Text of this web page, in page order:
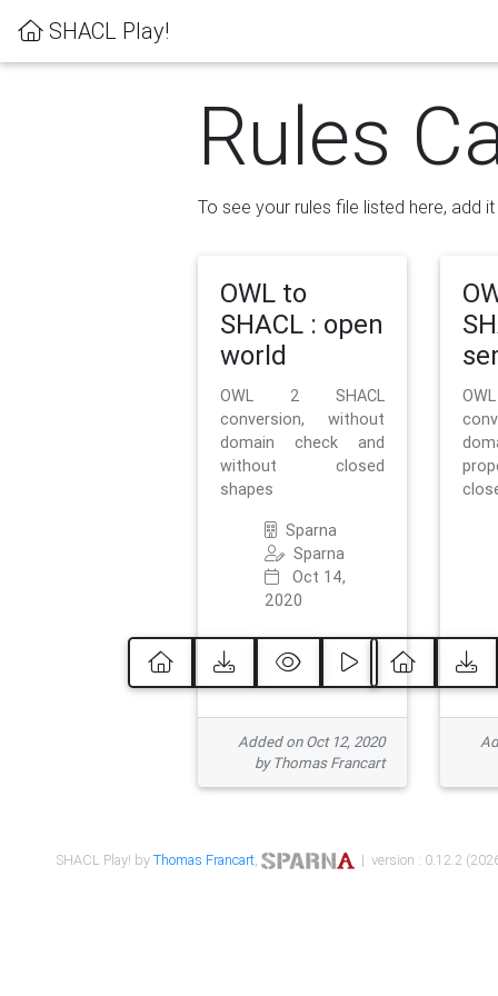
SHACL Play!
Rules
To see your rules file listed here, add
OWL to
SHACL : open
world
OWL 2 SHACL
conversion, without
domain check and
without closed
shapes
Sparna
Sparna
Oct 14,
2020
Added on Oct 12, 2020
by Thomas Francart
SHACL Play! byThomas Francart, | version : 0.12.2